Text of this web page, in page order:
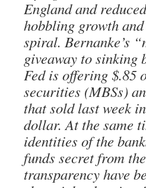
England and
hobbling growth
spiral. Bernanke’s
giveaway to sinking
Fed is offering $.85
securities (MBSs)
that sold last week
dollar. At the same
identities of the
funds secret from
transparency have